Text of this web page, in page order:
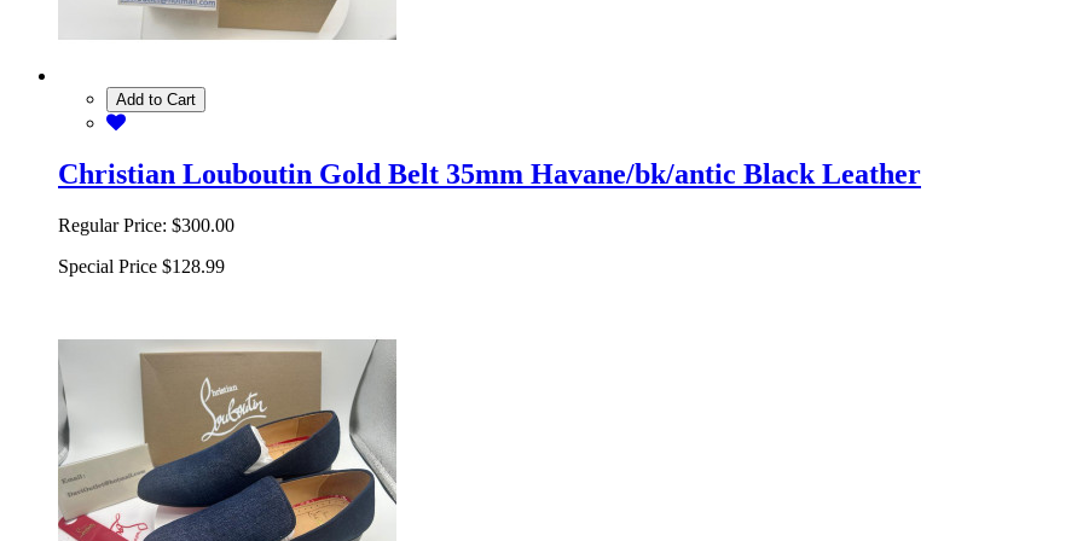
Add to Cart
Christian Louboutin Gold Belt 35mm Havane/bk/antic Black Leather
Regular Price: $300.00
Special Price $128.99